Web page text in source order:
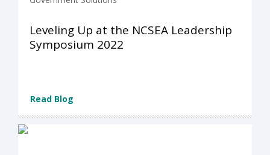
Leveling Up at the NCSEA Leadership
Symposium 2022
Read Blog